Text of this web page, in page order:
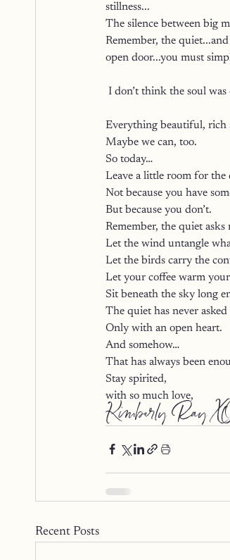
stillness...
The silence between big
Remember, the
open door...you must
I don’t think the soul
Everything beautiful, rich
Maybe we can, too.
So today…
Leave a little room for the
Not because you have
But because you don’t.
Remember, the quiet
Let the wind untangle
Let the birds carry the
Let your coffee warm
Sit beneath the sky long
The quiet has never
Only with an open heart.
And somehow…
That has always been
Stay spirited,
with so much love,
Kimberly Ray
Recent Posts